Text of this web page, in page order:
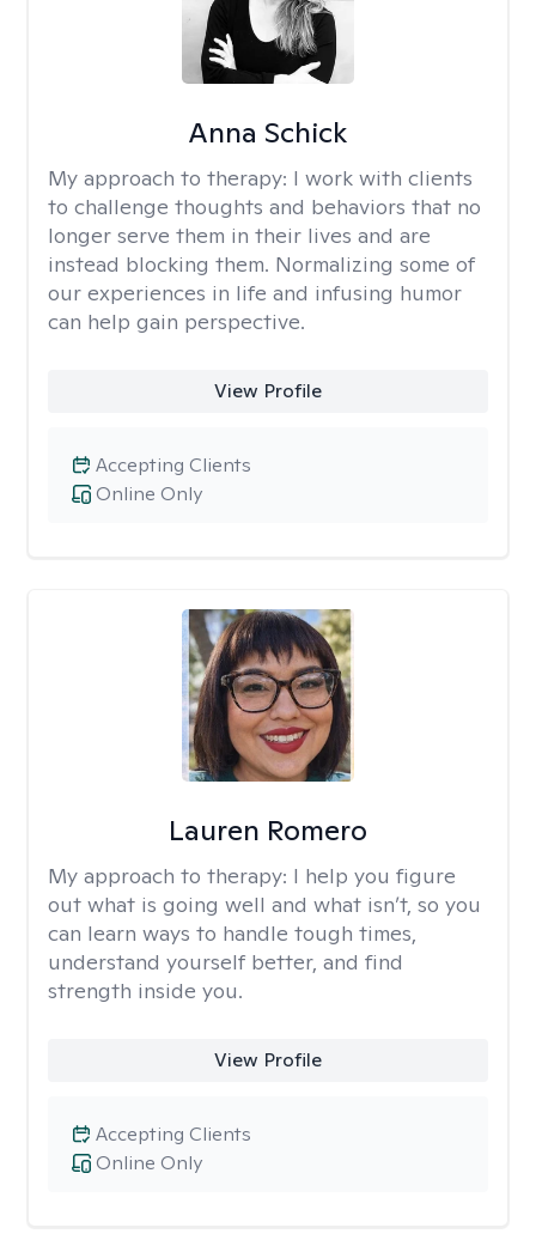
Anna Schick
My approach to therapy: I work with clients
to challenge thoughts and behaviors that no
longer serve them in their lives and are
instead blocking them. Normalizing some of
our experiences in life and infusing humor
can help gain perspective.
View Profile
Online Only
Accepting Clients
Lauren Romero
My approach to therapy: I help you figure
out what is going well and what isn’t, so you
can learn ways to handle tough times,
understand yourself better, and find
strength inside you.
View Profile
Online Only
Accepting Clients